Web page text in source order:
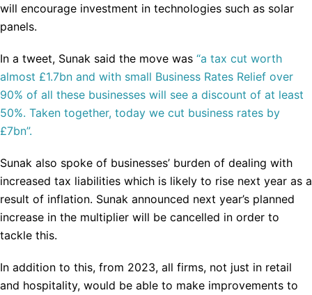
will encourage investment in technologies such as solar
panels.
In a tweet, Sunak said the move was “a tax cut worth
almost £1.7bn and with small Business Rates Relief over
90% of all these businesses will see a discount of at least
50%. Taken together, today we cut business rates by
£7bn”.
Sunak also spoke of businesses’ burden of dealing with
increased tax liabilities which is likely to rise next year as a
result of inflation. Sunak announced next year’s planned
increase in the multiplier will be cancelled in order to
tackle this.
In addition to this, from 2023, all firms, not just in retail
and hospitality, would be able to make improvements to